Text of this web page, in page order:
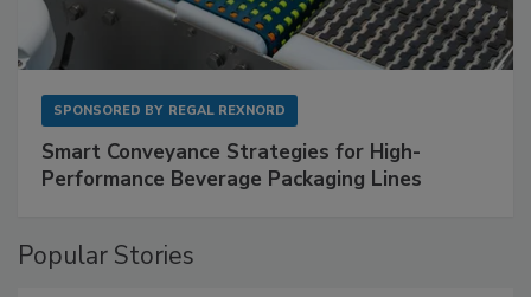
SPONSORED BY REGAL REXNORD
Smart Conveyance Strategies for High-
Performance Beverage Packaging Lines
Popular Stories